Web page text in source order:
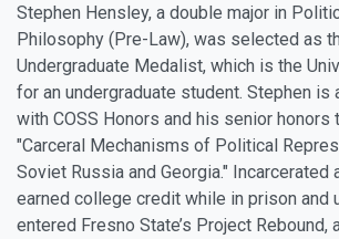
Stephen Hensley, a double major in
Philosophy (Pre-Law), was selected as
Undergraduate Medalist, which is the
for an undergraduate student. Stephen is
with COSS Honors and his senior
"Carceral Mechanisms of Political
Soviet Russia and Georgia." Incarcerated
earned college credit while in prison and
entered Fresno State’s Project Rebound,